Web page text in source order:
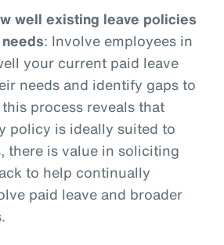
well existing leave policies
: Involve employees in
your current paid leave
needs and identify gaps to
process reveals that
policy is ideally suited to
there is value in soliciting
to help continually
paid leave and broader